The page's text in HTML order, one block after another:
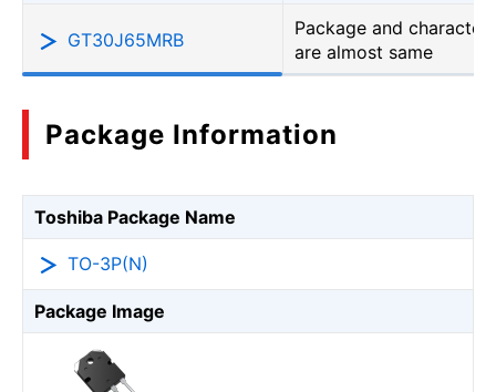
GT30J65MRB
Package and
are almost same
Package Information
Toshiba Package Name
TO-3P(N)
Package Image